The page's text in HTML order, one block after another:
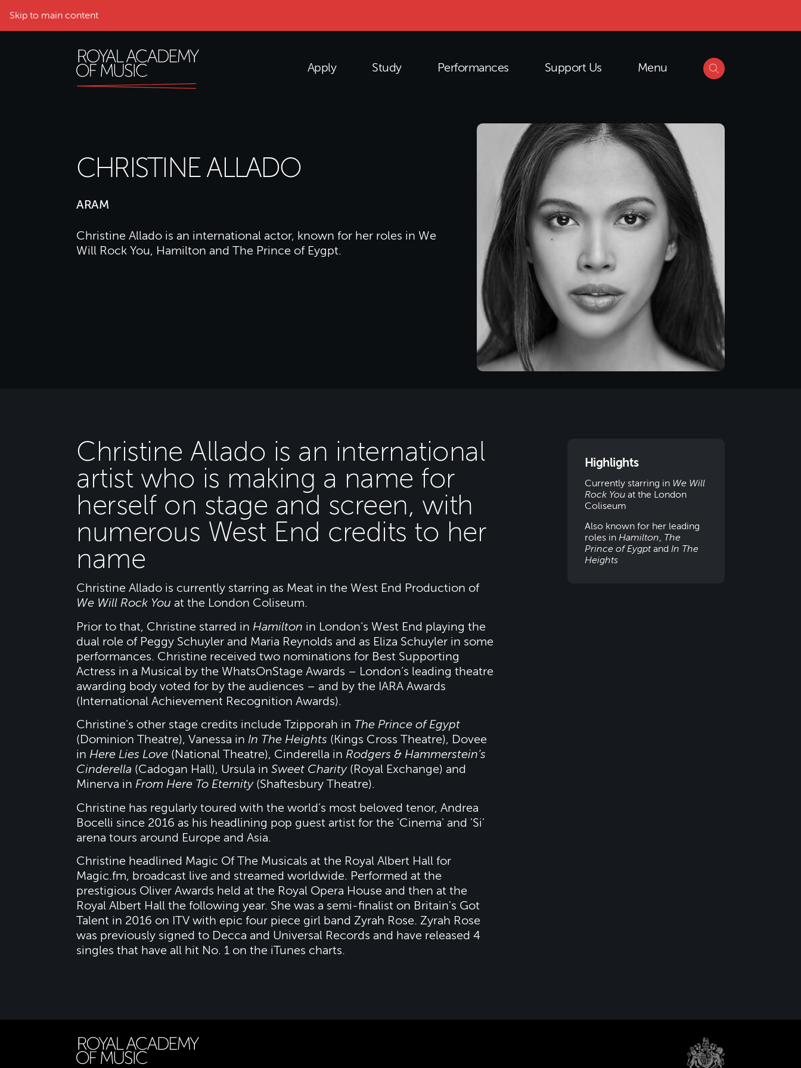
Skip to main content
Apply Study Performances Support Us Menu
CHRISTINE ALLADO
ARAM
Christine Allado is an international actor, known for her roles in We
Will Rock You, Hamilton and The Prince of Eygpt.
Christine Allado is an international
artist who is making a name for
herself on stage and screen, with
numerous West End credits to her
name
Christine Allado is currently starring as Meat in the West End Production of
We Will Rock You at the London Coliseum.
Prior to that, Christine starred in Hamilton in London’s West End playing the
dual role of Peggy Schuyler and Maria Reynolds and as Eliza Schuyler in some
performances. Christine received two nominations for Best Supporting
Actress in a Musical by the WhatsOnStage Awards – London’s leading theatre
awarding body voted for by the audiences – and by the IARA Awards
(International Achievement Recognition Awards).
Christine’s other stage credits include Tzipporah in The Prince of Egypt
(Dominion Theatre), Vanessa in In The Heights (Kings Cross Theatre), Dovee
in Here Lies Love (National Theatre), Cinderella in Rodgers & Hammerstein’s
Cinderella (Cadogan Hall), Ursula in Sweet Charity(Royal Exchange) and
Minerva in From Here To Eternity(Shaftesbury Theatre).
Christine has regularly toured with the world’s most beloved tenor, Andrea
Bocelli since 2016 as his headlining pop guest artist for the 'Cinema' and 'Si'
arena tours around Europe and Asia.
Christine headlined Magic Of The Musicals at the Royal Albert Hall for
Magic.fm, broadcast live and streamed worldwide. Performed at the
prestigious Oliver Awards held at the Royal Opera House and then at the
Royal Albert Hall the following year. She was a semi-finalist on Britain's Got
Talent in 2016 on ITV with epic four piece girl band Zyrah Rose. Zyrah Rose
was previously signed to Decca and Universal Records and have released 4
singles that have all hit No. 1 on the iTunes charts.
Highlights
Currently starring in We Will
Rock You at the London
Coliseum
Also known for her leading
roles in Hamilton, The
Prince of Eygptand In The
Heights